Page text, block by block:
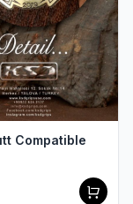
Compatible